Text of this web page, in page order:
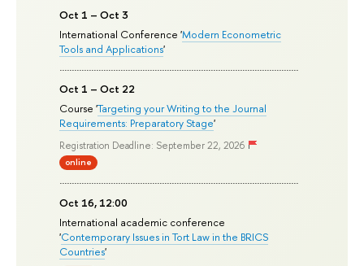
Oct 1 – Oct 3
International Conference 'Modern Econometric
Tools and Applications'
Oct 1 – Oct 22
Course 'Targeting your Writing to the Journal
Requirements: Preparatory Stage'
Registration Deadline: September 22, 2026
online
Oct 16, 12:00
International academic conference
'Contemporary Issues in Tort Law in the BRICS
Countries'